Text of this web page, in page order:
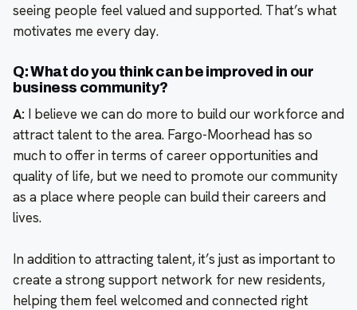
seeing people feel valued and supported. That’s what
motivates me every day.
Q: What do you think can be improved in our
business community?
A: I believe we can do more to build our workforce and
attract talent to the area. Fargo-Moorhead has so
much to offer in terms of career opportunities and
quality of life, but we need to promote our community
as a place where people can build their careers and
lives.
In addition to attracting talent, it’s just as important to
create a strong support network for new residents,
helping them feel welcomed and connected right